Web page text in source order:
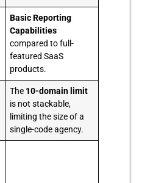
Basic Reporting
Capabilities
compared to full-
featured SaaS
products.
The 10-domain limit
is not stackable,
limiting the size of a
single-code agency.